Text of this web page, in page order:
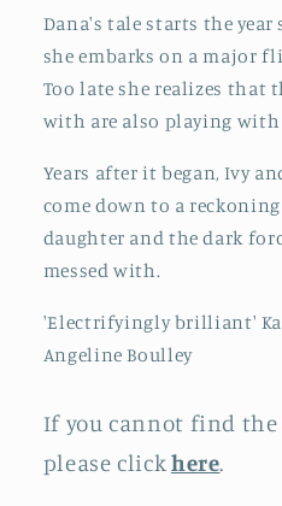
Dana's tale starts the
she embarks on a major
Too late she realizes that
with are also playing with
Years after it began, Ivy
come down to a
daughter and the dark
messed with.
'Electrifyingly brilliant'
Angeline Boulley
If you cannot find the
please clickhere.